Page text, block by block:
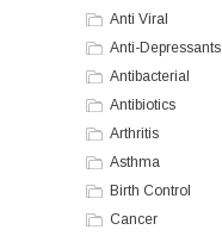
Anti Viral
Anti-Depressants
Antibacterial
Antibiotics
Arthritis
Asthma
Birth Control
Cancer